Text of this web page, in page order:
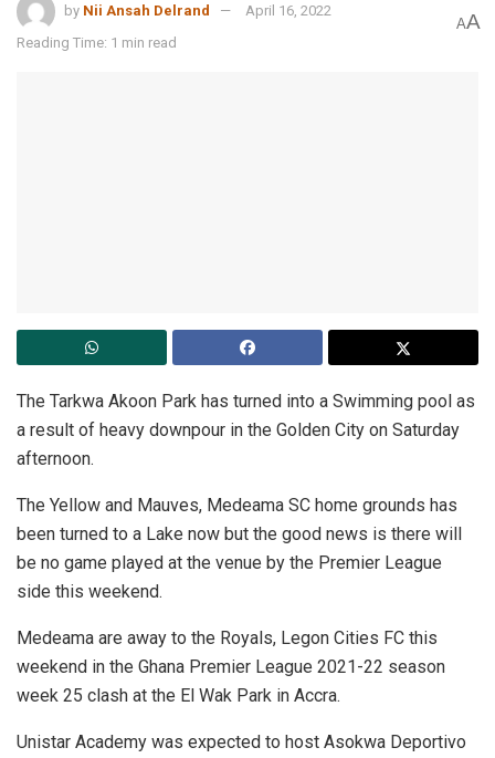
by Nii Ansah Delrand
April 16, 2022
Reading Time: 1 min read
AA
The Tarkwa Akoon Park has turned into a Swimming pool as
a result of heavy downpour in the Golden City on Saturday
afternoon.
The Yellow and Mauves, Medeama SC home grounds has
been turned to a Lake now but the good news is there will
be no game played at the venue by the Premier League
side this weekend.
Medeama are away to the Royals, Legon Cities FC this
weekend in the Ghana Premier League 2021-22 season
week 25 clash at the El Wak Park in Accra.
Unistar Academy was expected to host Asokwa Deportivo